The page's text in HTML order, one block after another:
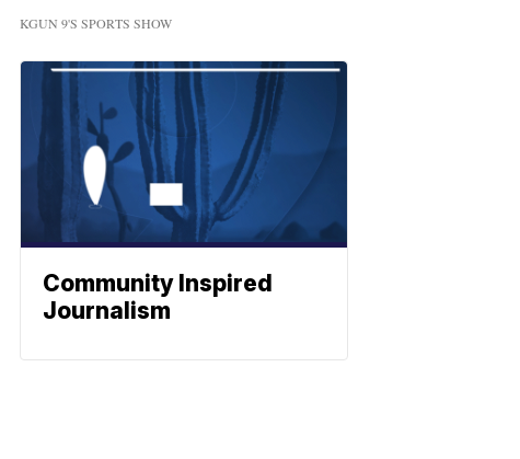
KGUN 9'S SPORTS SHOW
Community Inspired
Journalism